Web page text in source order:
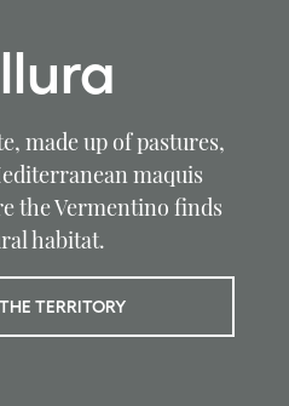
made up of pastures,
maquis
the Vermentino finds
habitat.
TERRITORY